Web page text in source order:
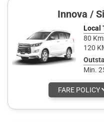
Innova /
Local
80
120
Min.
FARE POLICY